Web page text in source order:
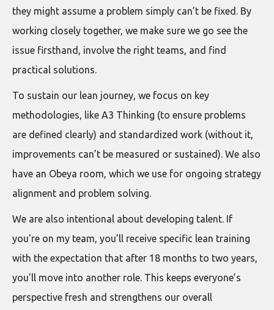
they might assume a problem simply can’t be fixed. By
working closely together, we make sure we go see the
issue firsthand, involve the right teams, and find
practical solutions.
To sustain our lean journey, we focus on key
methodologies, like A3 Thinking (to ensure problems
are defined clearly) and standardized work (without it,
improvements can’t be measured or sustained). We also
have an Obeya room, which we use for ongoing strategy
alignment and problem solving.
We are also intentional about developing talent. If
you're on my team, you’ll receive specific lean training
with the expectation that after 18 months to two years,
you'll move into another role. This keeps everyone’s
perspective fresh and strengthens our overall